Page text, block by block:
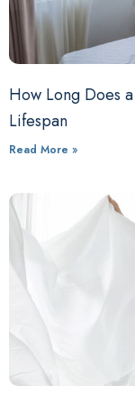
How Long Does
Lifespan
Read More »